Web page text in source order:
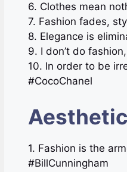
6. Clothes mean
7. Fashion fades,
8. Elegance is
9. I don’t do
10. In order to be
#CocoChanel
1. Fashion is the
#BillCunningham